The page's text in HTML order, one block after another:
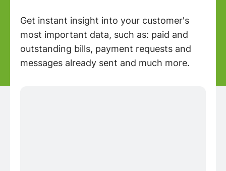
Get instant insight into your customer's
most important data, such as: paid and
outstanding bills, payment requests and
messages already sent and much more.